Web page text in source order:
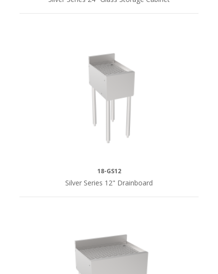
18-GS12
Silver Series 12" Drainboard